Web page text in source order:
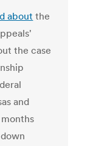
about the
the case
and